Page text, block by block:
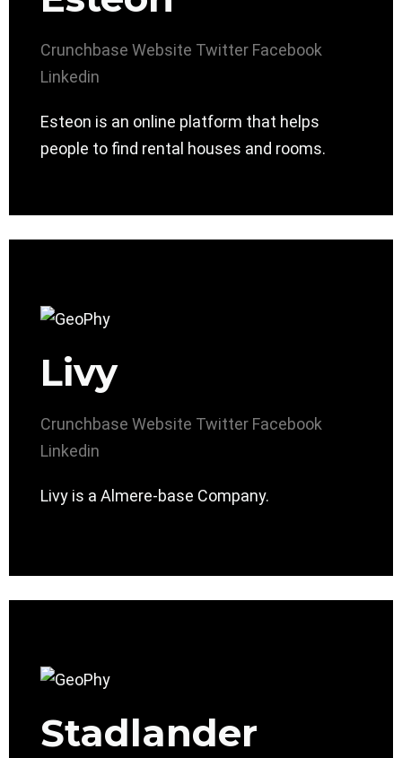
Crunchbase Website Twitter Facebook
Linkedin
Esteon is an online platform that helps
people to find rental houses and rooms.
Livy
Crunchbase Website Twitter Facebook
Linkedin
Livy is a Almere-base Company.
Stadlander